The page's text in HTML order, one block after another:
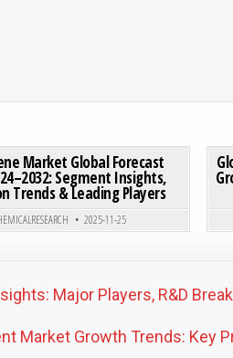
Posted in
Market Global Forecast
Segment Insights,
Trends & Leading Players
2025-11-25
Major Players, R&D
Growth Trends: Key